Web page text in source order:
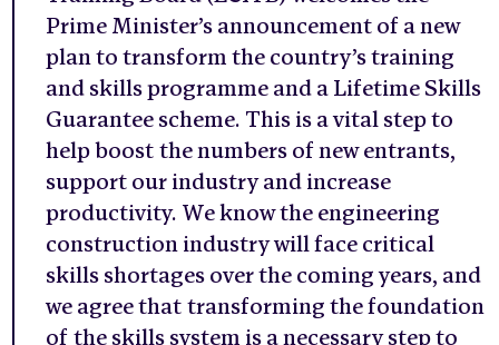
Prime Minister’s announcement of a new
plan to transform the country’s training
and skills programme and a Lifetime Skills
Guarantee scheme. This is a vital step to
help boost the numbers of new entrants,
support our industry and increase
productivity. We know the engineering
construction industry will face critical
skills shortages over the coming years, and
we agree that transforming the foundation
of the skills system is a necessary step to